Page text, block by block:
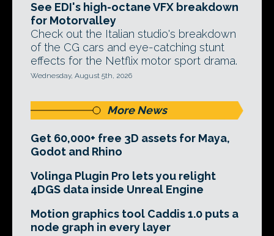
See EDI's high-octane VFX breakdown
for Motorvalley
Check out the Italian studio's breakdown
of the CG cars and eye-catching stunt
effects for the Netflix motor sport drama.
Wednesday, August 5th, 2026
More News
Get 60,000+ free 3D assets for Maya,
Godot and Rhino
Volinga Plugin Pro lets you relight
4DGS data inside Unreal Engine
Motion graphics tool Caddis 1.0 puts a
node graph in every layer